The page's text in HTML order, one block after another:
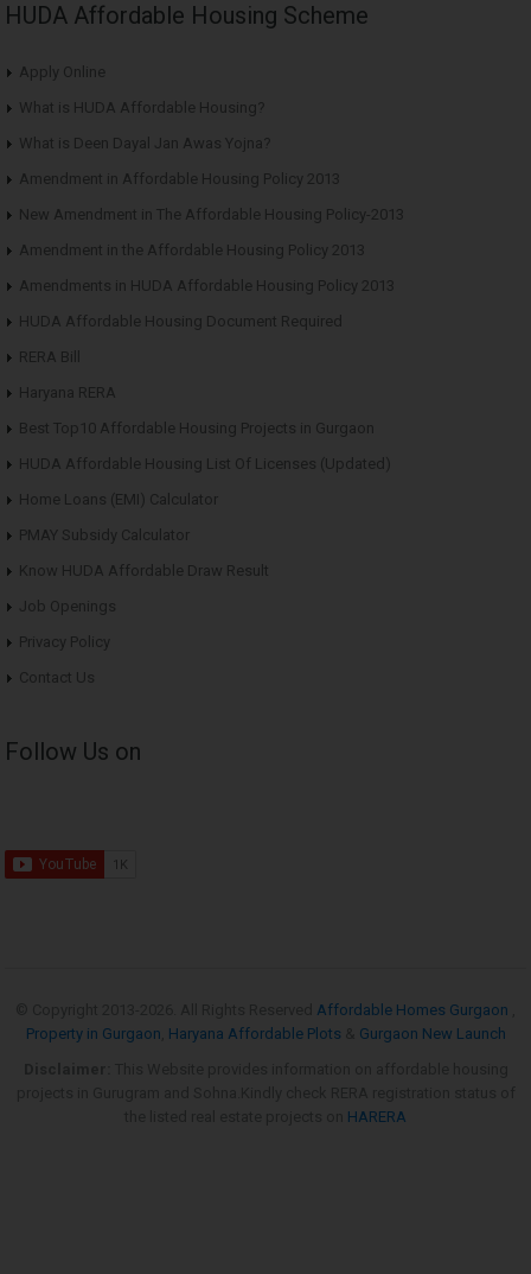
HUDA Affordable Housing Scheme
Apply Online
What is HUDA Affordable Housing?
What is Deen Dayal Jan Awas Yojna?
Amendment in Affordable Housing Policy 2013
New Amendment in The Affordable Housing Policy-2013
Amendment in the Affordable Housing Policy 2013
Amendments in HUDA Affordable Housing Policy 2013
HUDA Affordable Housing Document Required
RERA Bill
Haryana RERA
Best Top10 Affordable Housing Projects in Gurgaon
HUDA Affordable Housing List Of Licenses (Updated)
Home Loans (EMI) Calculator
PMAY Subsidy Calculator
Know HUDA Affordable Draw Result
Job Openings
Privacy Policy
Contact Us
Follow Us on
Affordable Homes Gurgaon
Property in Gurgaon Haryana Affordable Plots
Gurgaon New Launch
HARERA